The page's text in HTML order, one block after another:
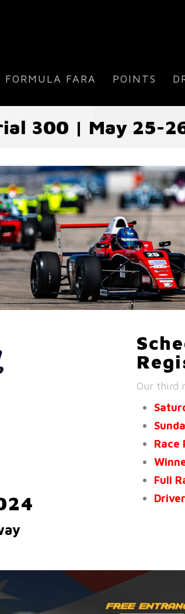
FORMULA FARA POINTS
300 | May 25-
Our third
Race
Full